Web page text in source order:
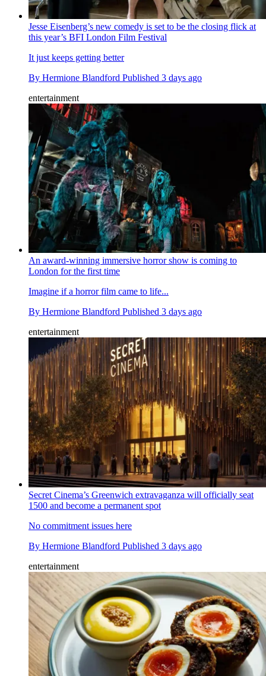
Jesse Eisenberg’s new comedy is set to be the closing flick at
this year’s BFI London Film Festival
It just keeps getting better
By Hermione Blandford Published 3 days ago
entertainment
An award-winning immersive horror show is coming to
London for the first time
Imagine if a horror film came to life...
By Hermione Blandford Published 3 days ago
entertainment
Secret Cinema’s Greenwich extravaganza will officially seat
1500 and become a permanent spot
No commitment issues here
By Hermione Blandford Published 3 days ago
entertainment